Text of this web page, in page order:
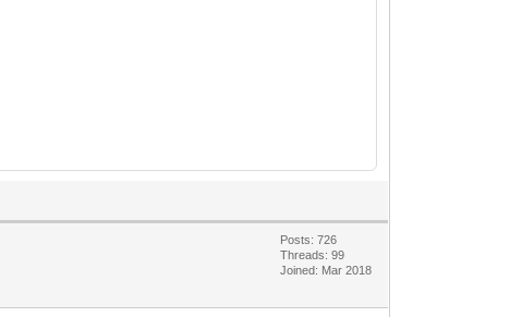
Posts: 726
Threads: 99
Joined: Mar 2018